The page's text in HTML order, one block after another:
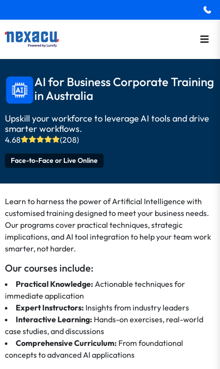
AI for Business Corporate Training
in Australia
Upskill your workforce to leverage AI tools and drive
smarter workflows.
4.68 (208)
Face-to-Face or Live Online
Learn to harness the power of Artificial Intelligence with
customised training designed to meet your business needs.
Our programs cover practical techniques, strategic
implications, and AI tool integration to help your team work
smarter, not harder.
Our courses include:
Practical Knowledge: Actionable techniques for
immediate application
Expert Instructors: Insights from industry leaders
Interactive Learning: Hands-on exercises, real-world
case studies, and discussions
Comprehensive Curriculum: From foundational
concepts to advanced AI applications